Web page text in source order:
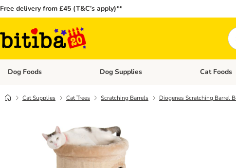
Free delivery from £45 (T&C’s apply)**
Dog Foods Open category menu: Dog Foods
Dog Supplies Open
Cat Foods
Cat Supplies Cat Trees Scratching Barrels Diogenes Scratching Barrel